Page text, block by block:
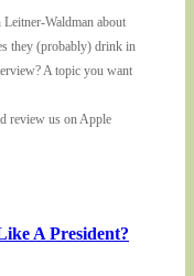
Waldman about
they (probably) drink in
A topic you want
review us on Apple
A President?